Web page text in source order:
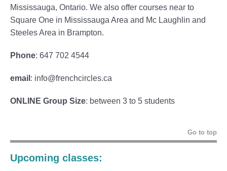
Mississauga, Ontario. We also offer courses near to
Square One in Mississauga Area and Mc Laughlin and
Steeles Area in Brampton.
Phone: 647 702 4544
email : info@frenchcircles.ca
ONLINE Group Size: between 3 to 5 students
Go to top
Upcoming classes: